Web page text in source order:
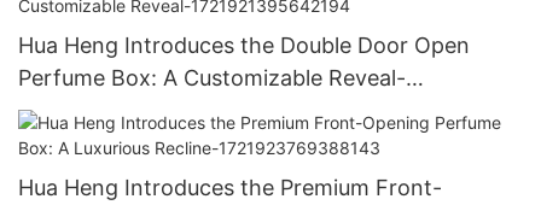
Hua Heng Introduces the Double Door Open
Perfume Box: A Customizable Reveal-
1721921395642194
Hua Heng Introduces the Premium Front-